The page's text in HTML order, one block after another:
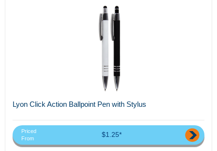
Lyon Click Action Ballpoint Pen with Stylus
Priced
From
$1.25*